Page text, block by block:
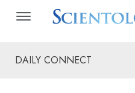
DAILY CONNECT